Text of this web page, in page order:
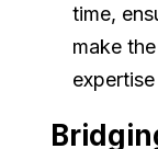
time,
make